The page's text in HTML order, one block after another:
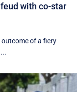
feud with co-star
outcome of a fiery